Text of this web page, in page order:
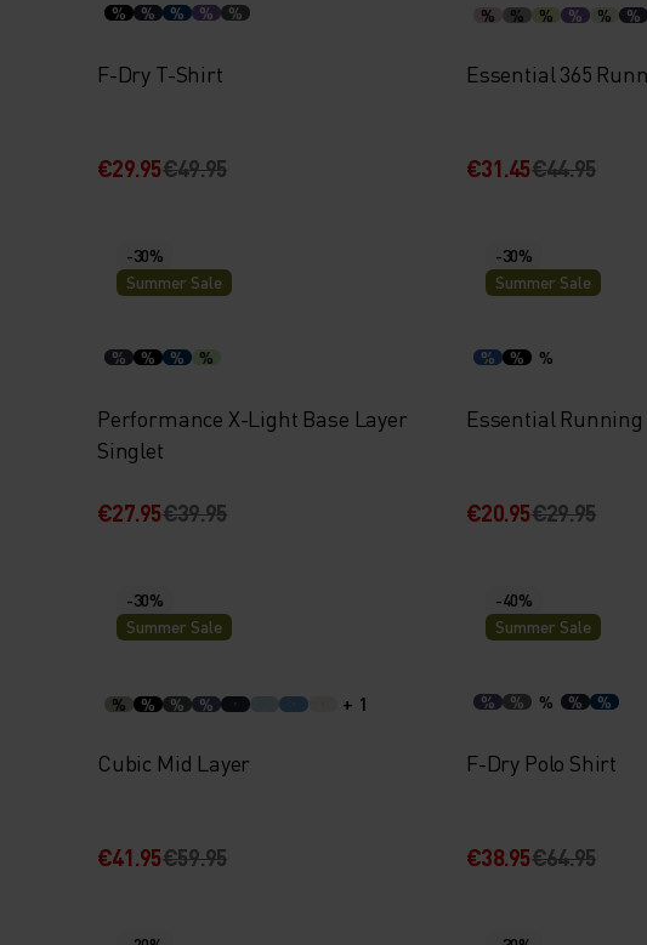
% % % % %
F-Dry T-Shirt
€29.95€49.95
% % % % % %
Essential 365
€31.45€44.95
-30%
Summer Sale
% % % %
Performance X-Light Base Layer
Singlet
€27.95€39.95
-30%
Summer Sale
% % %
Essential Running
€20.95€29.95
-30%
Summer Sale
% % % % + 1
Cubic Mid Layer
€41.95€59.95
-40%
Summer Sale
% % % % %
F-Dry Polo Shirt
€38.95€64.95